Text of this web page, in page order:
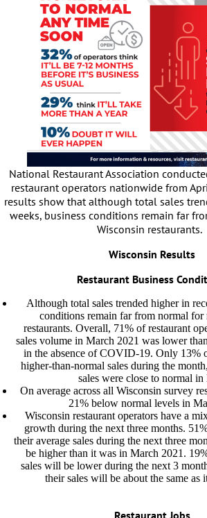
National Restaurant Association
restaurant operators nationwide from
results show that although total sales
weeks, business conditions remain far
Wisconsin restaurants.
Wisconsin Results
Restaurant Business
Although total sales trended higher in
conditions remain far from normal for
restaurants. Overall, 71% of restaurant
sales volume in March 2021 was lower
in the absence of COVID-19. Only 13%
higher-than-normal sales during the
sales were close to normal in
On average across all Wisconsin survey
21% below normal levels in
Wisconsin restaurant operators have a
growth during the next three months.
their average sales during the next three
be higher than it was in March 2021.
sales will be lower during the next 3
their sales will be about the same as
Restaurant Jobs